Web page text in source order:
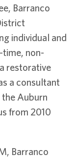
Barranco
individual and
non-
restorative
a consultant
Auburn
from 2010
Barranco